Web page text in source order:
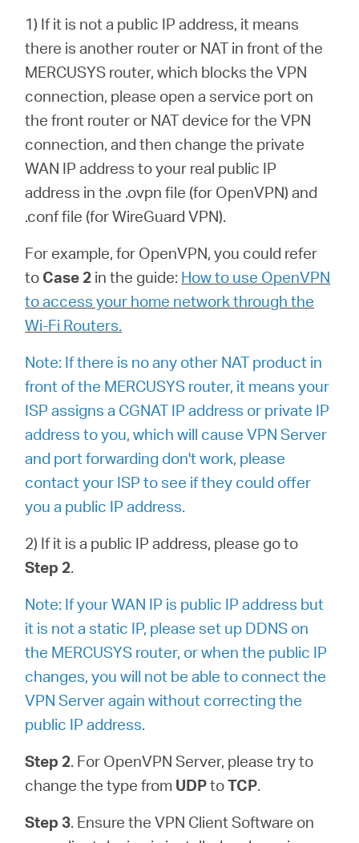
1) If it is not a public IP address, it means
there is another router or NAT in front of the
MERCUSYS router, which blocks the VPN
connection, please open a service port on
the front router or NAT device for the VPN
connection, and then change the private
WAN IP address to your real public IP
address in the .ovpn file (for OpenVPN) and
.conf file (for WireGuard VPN).
For example, for OpenVPN, you could refer
to Case 2 in the guide: How to use OpenVPN
to access your home network through the
Wi-Fi Routers.
Note: If there is no any other NAT product in
front of the MERCUSYS router, it means your
ISP assigns a CGNAT IP address or private IP
address to you, which will cause VPN Server
and port forwarding don't work, please
contact your ISP to see if they could offer
you a public IP address.
2) If it is a public IP address, please go to
Step 2.
Note: If your WAN IP is public IP address but
it is not a static IP, please set up DDNS on
the MERCUSYS router, or when the public IP
changes, you will not be able to connect the
VPN Server again without correcting the
public IP address.
Step 2. For OpenVPN Server, please try to
change the type from UDPtoTCP.
Step 3. Ensure the VPN Client Software on